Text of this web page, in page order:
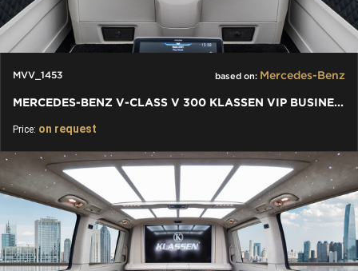
MVV_1453 based on: Mercedes-Benz
MERCEDES-BENZ V-CLASS V 300 KLASSEN VIP BUSINESS PLUS INTERIOR
Price: on request